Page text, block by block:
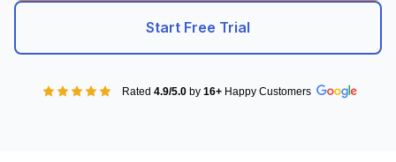
Start Free Trial
Rated 4.9/5.0by 16+Happy Customers